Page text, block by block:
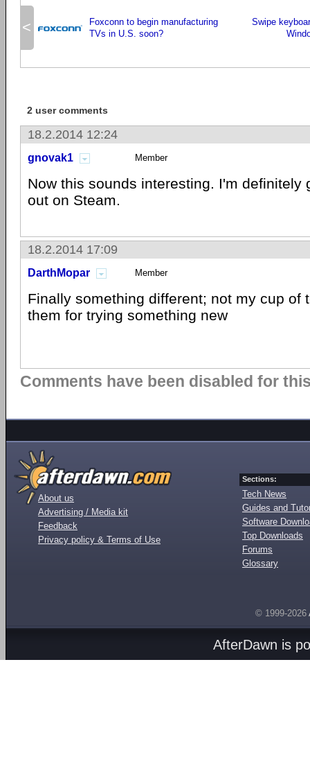
<
Foxconn to begin manufacturing
TVs in U.S. soon?
Swipe
2 user comments
18.2.2014 12:24
gnovak1 Member
Now this sounds interesting. I'm definitely
out on Steam.
18.2.2014 17:09
DarthMopar Member
Finally something different; not my cup of
them for trying something new
Comments have been disabled for
About us
Advertising / Media kit
Feedback
Privacy policy & Terms of Use
Sections:
Tech News
Guides and
Software
Top Downloads
Forums
Glossary
© 1999-2026
AfterDawn is